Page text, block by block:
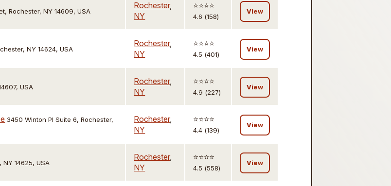
Rochester, NY 14609, USA
Rochester,
NY
⭐️⭐️⭐️⭐️
4.6 (158)
View
NY 14624, USA
Rochester,
NY
⭐️⭐️⭐️⭐️
4.5 (401)
View
USA
Rochester,
NY
⭐️⭐️⭐️⭐️
4.9 (227)
View
3450 Winton Pl Suite 6, Rochester,
Rochester,
NY
⭐️⭐️⭐️⭐️
4.4 (139)
View
NY 14625, USA
Rochester,
NY
⭐️⭐️⭐️⭐️
4.5 (558)
View